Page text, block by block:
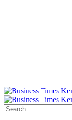
Primary
Menu
Search
for: